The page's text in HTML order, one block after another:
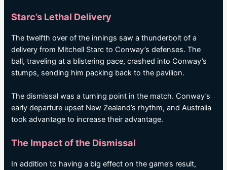
Starc’s Lethal Delivery
The twelfth over of the innings saw a thunderbolt of a
delivery from Mitchell Starc to Conway’s defenses. The
ball, traveling at a blistering pace, crashed into Conway’s
stumps, sending him packing back to the pavilion.
The dismissal was a turning point in the match. Conway’s
early departure upset New Zealand’s rhythm, and Australia
took advantage to increase their advantage.
The Impact of the Dismissal
In addition to having a big effect on the game’s result,